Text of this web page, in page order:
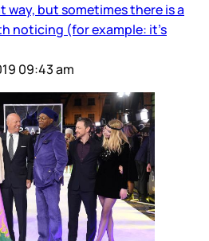
but sometimes there is a
noticing (for example: it’s
09:43 am